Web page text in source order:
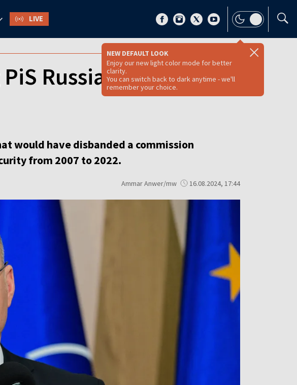
LIVE
NEW DEFAULT LOOK
Enjoy our new light color mode for better
clarity.
You can switch back to dark anytime - we'll
remember your choice.
Russian influence
would have disbanded a commission
from 2007 to 2022.
Ammar Anwer/mw 16.08.2024, 17:44